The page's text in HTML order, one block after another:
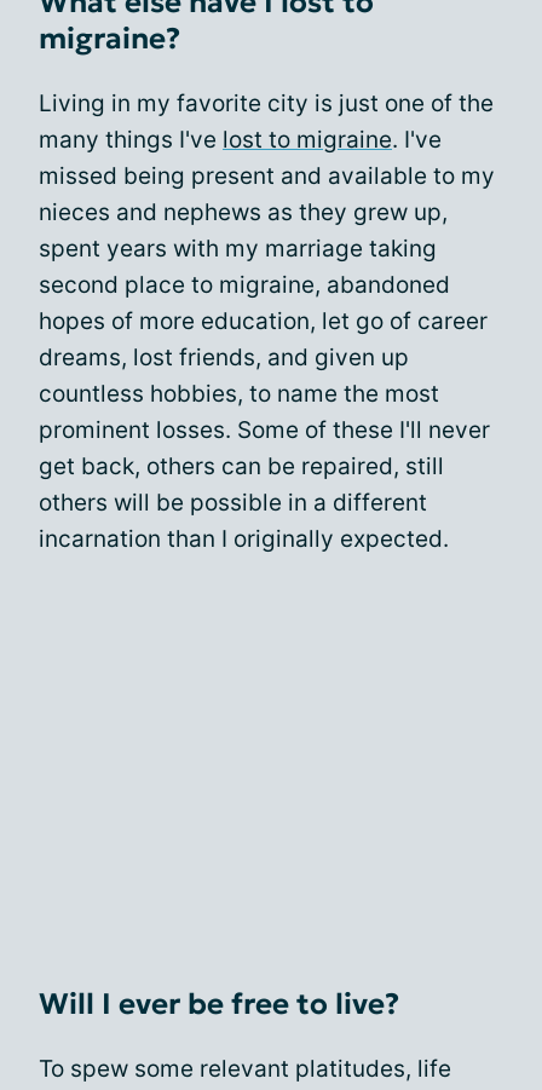
migraine?
Living in my favorite city is just one of the
many things I've lost to migraine. I've
missed being present and available to my
nieces and nephews as they grew up,
spent years with my marriage taking
second place to migraine, abandoned
hopes of more education, let go of career
dreams, lost friends, and given up
countless hobbies, to name the most
prominent losses. Some of these I'll never
get back, others can be repaired, still
others will be possible in a different
incarnation than I originally expected.
Will I ever be free to live?
To spew some relevant platitudes, life